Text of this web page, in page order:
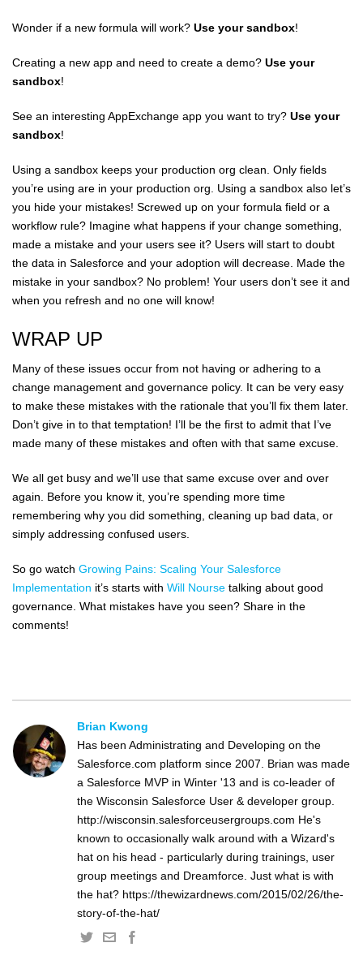
Wonder if a new formula will work? Use your sandbox!
Creating a new app and need to create a demo? Use your
sandbox!
See an interesting AppExchange app you want to try? Use your
sandbox!
Using a sandbox keeps your production org clean. Only fields
you’re using are in your production org. Using a sandbox also let’s
you hide your mistakes! Screwed up on your formula field or a
workflow rule? Imagine what happens if your change something,
made a mistake and your users see it? Users will start to doubt
the data in Salesforce and your adoption will decrease. Made the
mistake in your sandbox? No problem! Your users don’t see it and
when you refresh and no one will know!
WRAP UP
Many of these issues occur from not having or adhering to a
change management and governance policy. It can be very easy
to make these mistakes with the rationale that you’ll fix them later.
Don’t give in to that temptation! I’ll be the first to admit that I’ve
made many of these mistakes and often with that same excuse.
We all get busy and we’ll use that same excuse over and over
again. Before you know it, you’re spending more time
remembering why you did something, cleaning up bad data, or
simply addressing confused users.
So go watch Growing Pains: Scaling Your Salesforce
Implementation it’s starts with Will Nourse talking about good
governance. What mistakes have you seen? Share in the
comments!
Brian Kwong
Has been Administrating and Developing on the
Salesforce.com platform since 2007. Brian was made
a Salesforce MVP in Winter '13 and is co-leader of
the Wisconsin Salesforce User & developer group.
http://wisconsin.salesforceusergroups.com He's
known to occasionally walk around with a Wizard's
hat on his head - particularly during trainings, user
group meetings and Dreamforce. Just what is with
the hat? https://thewizardnews.com/2015/02/26/the-
story-of-the-hat/